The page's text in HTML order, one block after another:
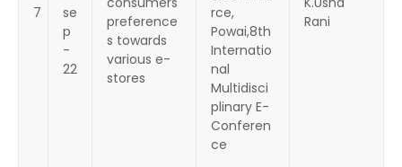
7
se
p
-
22
preference
s towards
various e-
stores
rce,
Powai,8th
Internatio
nal
Multidisci
plinary E-
Conferen
ce
Rani